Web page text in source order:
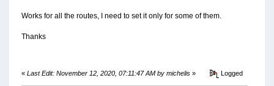
Works for all the routes, I need to set it only for some of them.
Thanks
« Last Edit: November 12, 2020, 07:11:47 AM by michelis» Logged